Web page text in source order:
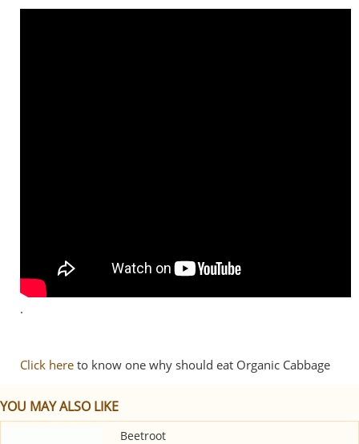
.
Click here to know one why should eat Organic Cabbage
YOU MAY ALSO LIKE
Beetroot